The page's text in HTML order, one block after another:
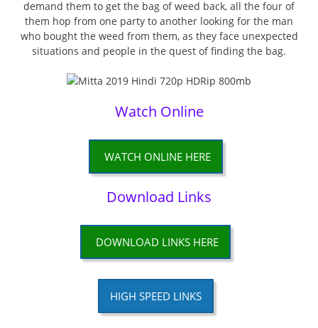
demand them to get the bag of weed back, all the four of
them hop from one party to another looking for the man
who bought the weed from them, as they face unexpected
situations and people in the quest of finding the bag.
Watch Online
WATCH ONLINE HERE
Download Links
DOWNLOAD LINKS HERE
HIGH SPEED LINKS